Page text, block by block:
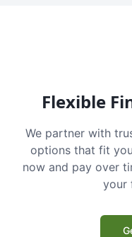
Flexible
We partner with
options that fit
now and pay over
your